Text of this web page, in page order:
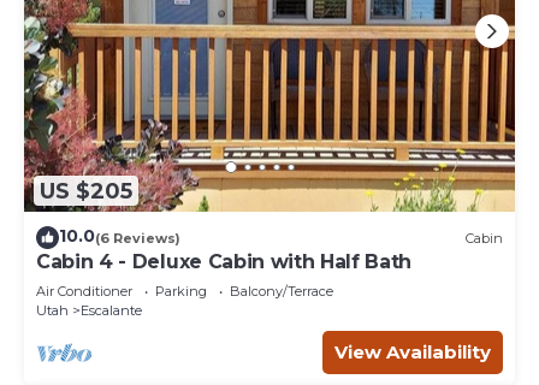
US $205
10.0(6 Reviews) Cabin
Cabin 4 - Deluxe Cabin with Half Bath
Air Conditioner Parking
Balcony/Terrace
Utah
Escalante
View Availability